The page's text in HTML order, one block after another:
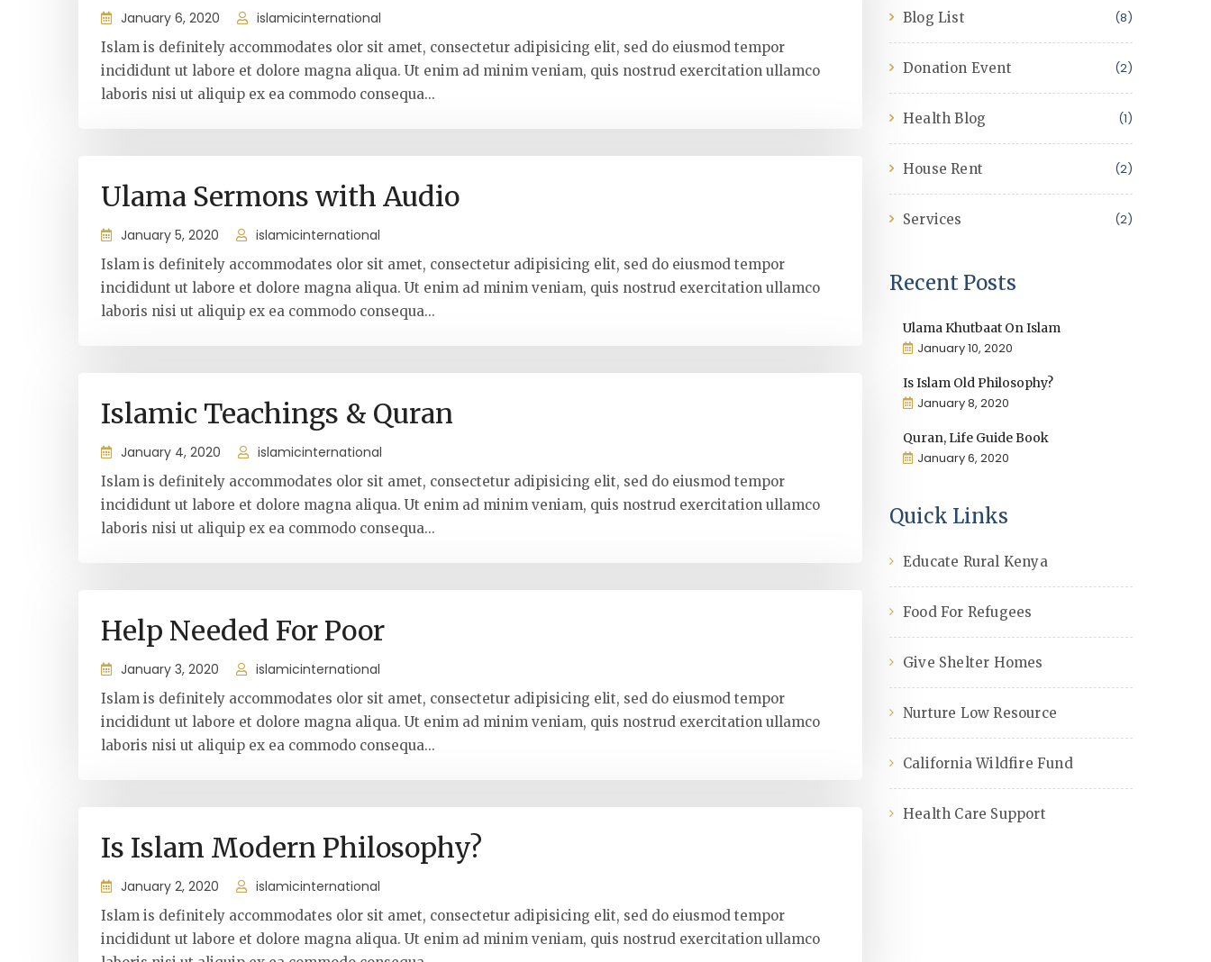
January 6, 2020 islamicinternational
Islam is definitely accommodates olor sit amet, consectetur adipisicing elit, sed do eiusmod tempor
incididunt ut labore et dolore magna aliqua. Ut enim ad minim veniam, quis nostrud exercitation ullamco
laboris nisi ut aliquip ex ea commodo consequa...
Ulama Sermons with Audio
January 5, 2020 islamicinternational
Islam is definitely accommodates olor sit amet, consectetur adipisicing elit, sed do eiusmod tempor
incididunt ut labore et dolore magna aliqua. Ut enim ad minim veniam, quis nostrud exercitation ullamco
laboris nisi ut aliquip ex ea commodo consequa...
Islamic Teachings & Quran
January 4, 2020 islamicinternational
Islam is definitely accommodates olor sit amet, consectetur adipisicing elit, sed do eiusmod tempor
incididunt ut labore et dolore magna aliqua. Ut enim ad minim veniam, quis nostrud exercitation ullamco
laboris nisi ut aliquip ex ea commodo consequa...
Help Needed For Poor
January 3, 2020 islamicinternational
Islam is definitely accommodates olor sit amet, consectetur adipisicing elit, sed do eiusmod tempor
incididunt ut labore et dolore magna aliqua. Ut enim ad minim veniam, quis nostrud exercitation ullamco
laboris nisi ut aliquip ex ea commodo consequa...
Is Islam Modern Philosophy?
January 2, 2020 islamicinternational
Islam is definitely accommodates olor sit amet, consectetur adipisicing elit, sed do eiusmod tempor
incididunt ut labore et dolore magna aliqua. Ut enim ad minim veniam, quis nostrud exercitation ullamco
Blog List (8)
Donation Event (2)
Health Blog (1)
House Rent (2)
Services (2)
Recent Posts
Ulama Khutbaat On Islam
January 10, 2020
Is Islam Old Philosophy?
January 8, 2020
Quran, Life Guide Book
January 6, 2020
Quick Links
Educate Rural Kenya
Food For Refugees
Give Shelter Homes
Nurture Low Resource
California Wildfire Fund
Health Care Support